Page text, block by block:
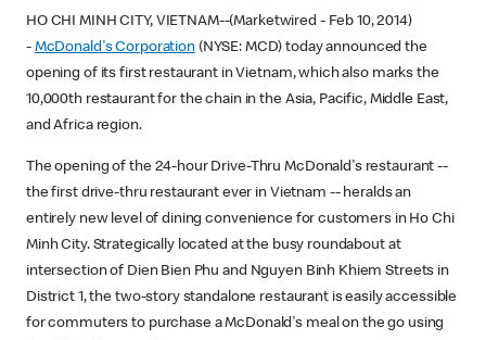
HO CHI MINH CITY, VIETNAM--(Marketwired - Feb 10, 2014)
- McDonald's Corporation(NYSE: MCD) today announced the
opening of its first restaurant in Vietnam, which also marks the
10,000th restaurant for the chain in the Asia, Pacific, Middle East,
and Africa region.
The opening of the 24-hour Drive-Thru McDonald's restaurant --
the first drive-thru restaurant ever in Vietnam -- heralds an
entirely new level of dining convenience for customers in Ho Chi
Minh City. Strategically located at the busy roundabout at
intersection of Dien Bien Phu and Nguyen Binh Khiem Streets in
District 1, the two-story standalone restaurant is easily accessible
for commuters to purchase a McDonald's meal on the go using